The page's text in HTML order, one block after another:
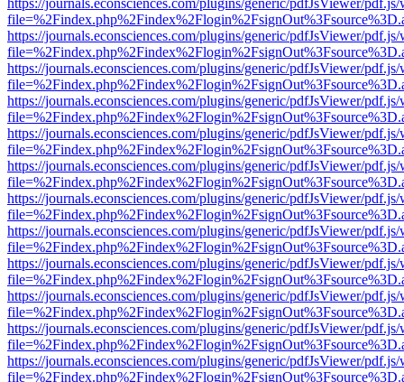
https://journals.econsciences.com/plugins/generic/pdfJsViewer/
https://journals.econsciences.com/plugins/generic/pdfJsViewer/
https://journals.econsciences.com/plugins/generic/pdfJsViewer/
https://journals.econsciences.com/plugins/generic/pdfJsViewer/
https://journals.econsciences.com/plugins/generic/pdfJsViewer/
https://journals.econsciences.com/plugins/generic/pdfJsViewer/
https://journals.econsciences.com/plugins/generic/pdfJsViewer/
https://journals.econsciences.com/plugins/generic/pdfJsViewer/
https://journals.econsciences.com/plugins/generic/pdfJsViewer/
https://journals.econsciences.com/plugins/generic/pdfJsViewer/
https://journals.econsciences.com/plugins/generic/pdfJsViewer/
https://journals.econsciences.com/plugins/generic/pdfJsViewer/